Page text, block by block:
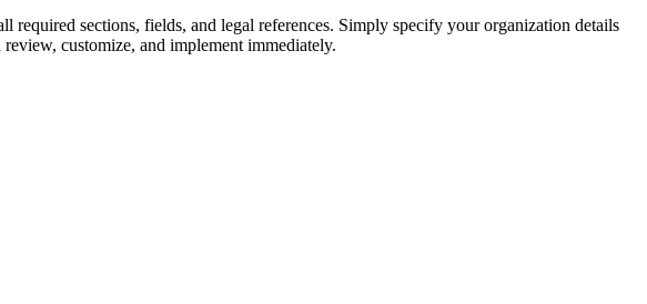
sections, fields, and legal references. Simply specify your organization details
customize, and implement immediately.